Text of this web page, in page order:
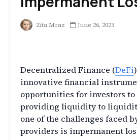
Zita Mraz June 26, 2023
Decentralized Finance (DeFi
innovative financial
opportunities for investors
providing liquidity to
one of the challenges faced
providers is impermanent